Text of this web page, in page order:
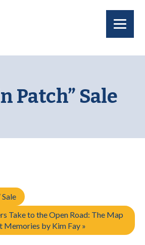
Patch” Sale
Take to the Open Road: The Map
Memories by Kim Fay »